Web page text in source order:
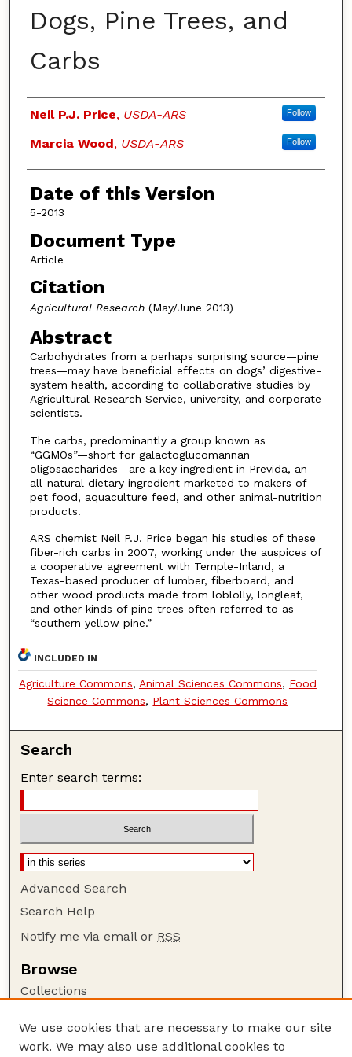
Dogs, Pine Trees, and
Carbs
Authors
Neil P.J. Price, USDA-ARS Follow
Marcia Wood, USDA-ARS Follow
Date of this Version
5-2013
Document Type
Article
Citation
Agricultural Research(May/June 2013)
Abstract
Carbohydrates from a perhaps surprising source—pine
trees—may have beneficial effects on dogs’ digestive-
system health, according to collaborative studies by
Agricultural Research Service, university, and corporate
scientists.
The carbs, predominantly a group known as
“GGMOs”—short for galactoglucomannan
oligosaccharides—are a key ingredient in Previda, an
all-natural dietary ingredient marketed to makers of
pet food, aquaculture feed, and other animal-nutrition
products.
ARS chemist Neil P.J. Price began his studies of these
fiber-rich carbs in 2007, working under the auspices of
a cooperative agreement with Temple-Inland, a
Texas-based producer of lumber, fiberboard, and
other wood products made from loblolly, longleaf,
and other kinds of pine trees often referred to as
“southern yellow pine.”
INCLUDED IN
Agriculture Commons, Animal Sciences Commons, Food
Science Commons, Plant Sciences Commons
Search
Enter search terms:
Advanced Search
Search Help
Notify me via email or RSS
Browse
Collections
Authors
We use cookies that are necessary to make our site
work. We may also use additional cookies to